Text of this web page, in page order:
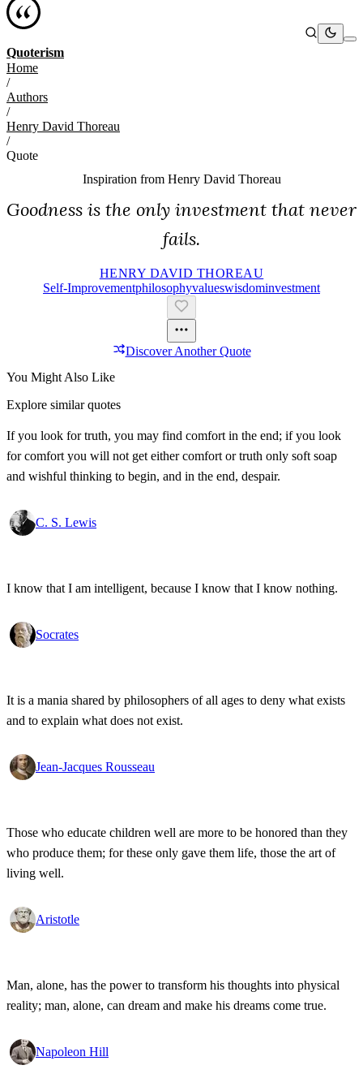
Quoterism
Home
/
Authors
/
Henry David Thoreau
/
Quote
Inspiration from Henry David Thoreau
Goodness is the only investment that never
fails.
HENRY DAVID THOREAU
Self-ImprovementPhilosophyValuesWisdomInvestment
Discover Another Quote
You Might Also Like
Explore similar quotes
If you look for truth, you may find comfort in the end; if you look
for comfort you will not get either comfort or truth only soft soap
and wishful thinking to begin, and in the end, despair.
C. S. Lewis
I know that I am intelligent, because I know that I know nothing.
Socrates
It is a mania shared by philosophers of all ages to deny what exists
and to explain what does not exist.
Jean-Jacques Rousseau
Those who educate children well are more to be honored than they
who produce them; for these only gave them life, those the art of
living well.
Aristotle
Man, alone, has the power to transform his thoughts into physical
reality; man, alone, can dream and make his dreams come true.
Napoleon Hill